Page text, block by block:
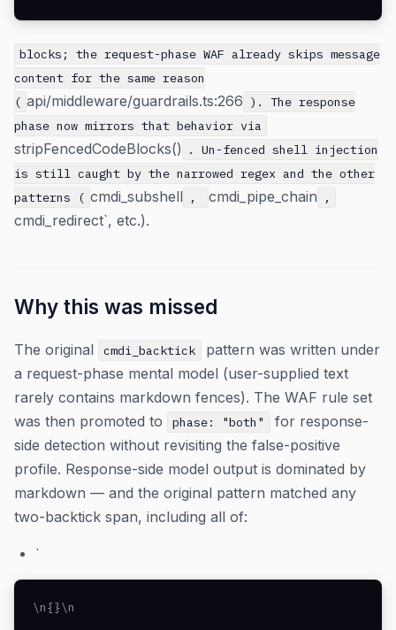
blocks; the request-phase WAF already skips message
content for the same reason
( api/middleware/guardrails.ts:266 ). The response
phase now mirrors that behavior via
stripFencedCodeBlocks()
. Un-fenced shell injection
is still caught by the narrowed regex and the other
patterns ( cmdi_subshell , cmdi_pipe_chain ,
cmdi_redirect`, etc.).
Why this was missed
The original cmdi_backtick
pattern was written under
a request-phase mental model (user-supplied text
rarely contains markdown fences). The WAF rule set
was then promoted to
phase: "both"
for response-
side detection without revisiting the false-positive
profile. Response-side model output is dominated by
markdown — and the original pattern matched any
two-backtick span, including all of:
`
\n{}\n